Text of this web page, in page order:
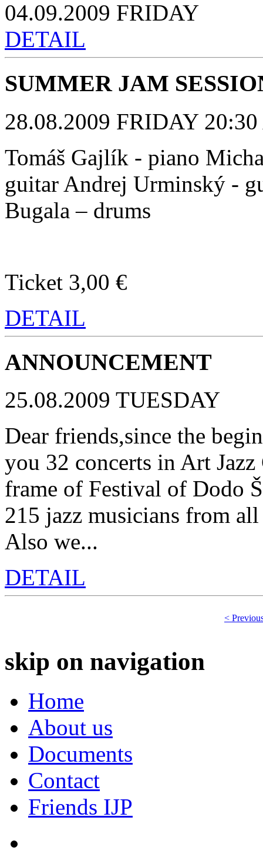
04.09.2009 FRIDAY
DETAIL
SUMMER JAM
28.08.2009 FRIDAY
Tomáš Gajlík - piano
guitar Andrej Urminský -
Bugala – drums
Ticket 3,00 €
DETAIL
ANNOUNCEMENT
25.08.2009 TUESDAY
Dear friends,since the
you 32 concerts in Art
frame of Festival of Dodo
215 jazz musicians from
Also we...
DETAIL
<
skip on navigation
Home
About us
Documents
Contact
Friends IJP